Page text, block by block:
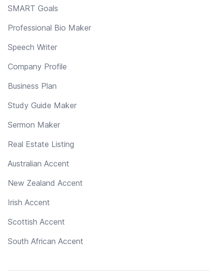
SMART Goals
Professional Bio Maker
Speech Writer
Company Profile
Business Plan
Study Guide Maker
Sermon Maker
Real Estate Listing
Australian Accent
New Zealand Accent
Irish Accent
Scottish Accent
South African Accent